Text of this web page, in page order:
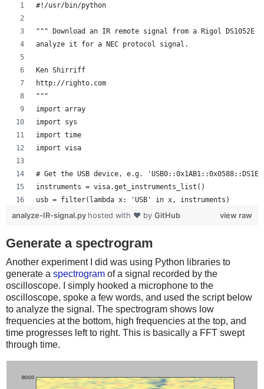
# 30-229.  So shift by 130 - the voltage offset in
data = (data - 130.0 - voltoffset/voltscale*25) / 25 *
time = numpy.linspace(timeoffset - 6 * timescale,
if (time[-1] < 1e-3):
    time = time * 1e6
    tUnit = "uS"
elif (time[-1] < 1):
    tUnit = "mS"
else:
    tUnit = "S"
plot.plot(time, data)
plot.title("Oscilloscope Channel 1")
plot.ylabel("Voltage (V)")
plot.xlabel("Time (" + tUnit + ")")
plot.xlim(time[0], time[-1])
plot.show()
#!/usr/bin/python
""" Download an IR remote signal from a Rigol DS1052E
analyze it for a NEC protocol signal.
Ken Shirriff
http://righto.com
"""
import array
import sys
import time
import visa
# Get the USB device, e.g.
instruments = visa.get_instruments_list()
usb = filter(lambda x: 'USB' in x, instruments)
if len(usb) != 1:
    sys.exit(-1)
scope = visa.instrument(usb[0], timeout=20,
# Oscilloscope can get confused if too many commands
def scopewrite(str):
    scope.write(str)
    time.sleep(.1)
# Set the scope the way we want it
scopewrite(':CHAN1:DISP ON') # Channel 1 on
view raw
analyze-IR-signal.py hosted with ❤ by GitHub
Generate a spectrogram
Another experiment I did was using Python libraries to
generate a spectrogram of a signal recorded by the
oscilloscope. I simply hooked a microphone to the
oscilloscope, spoke a few words, and used the script below
to analyze the signal. The spectrogram shows low
frequencies at the bottom, high frequencies at the top, and
time progresses left to right. This is basically a FFT swept
through time.